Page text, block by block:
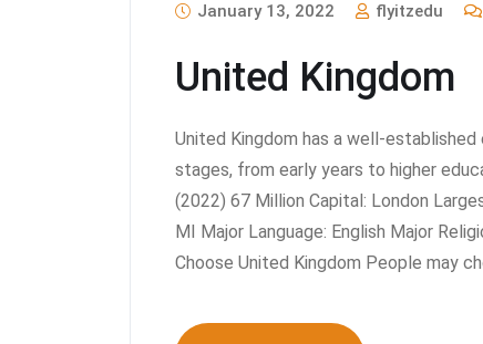
January 13, 2022 flyitzedu
United Kingdom
United Kingdom has a well-
stages, from early years to higher
(2022) 67 Million Capital: London
MI Major Language: English Major
Choose United Kingdom People may